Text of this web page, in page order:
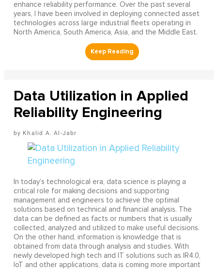
enhance reliability performance. Over the past several
years, I have been involved in deploying connected asset
technologies across large industrial fleets operating in
North America, South America, Asia, and the Middle East.
Data Utilization in Applied
Reliability Engineering
Khalid A. Al-Jabr
In today’s technological era, data science is playing a
critical role for making decisions and supporting
management and engineers to achieve the optimal
solutions based on technical and financial analysis. The
data can be defined as facts or numbers that is usually
collected, analyzed and utilized to make useful decisions.
On the other hand, information is knowledge that is
obtained from data through analysis and studies. With
newly developed high tech and IT solutions such as IR4.0,
IoT and other applications, data is coming more important